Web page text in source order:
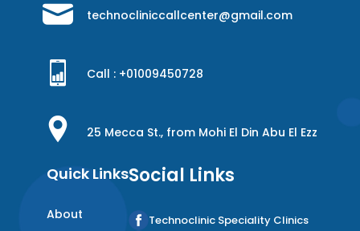
technocliniccallcenter@gmail.com
Call : +01009450728
25 Mecca St., from Mohi El Din Abu El Ezz
Quick Links
About
Social Links
Technoclinic Speciality Clinics